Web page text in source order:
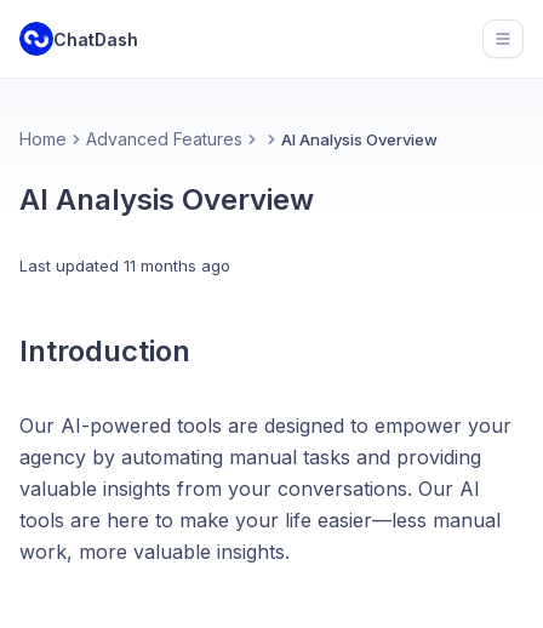
ChatDash
Home Advanced Features AI Analysis Overview
AI Analysis Overview
Last updated 11 months ago
Introduction
Our AI-powered tools are designed to empower your
agency by automating manual tasks and providing
valuable insights from your conversations. Our AI
tools are here to make your life easier—less manual
work, more valuable insights.